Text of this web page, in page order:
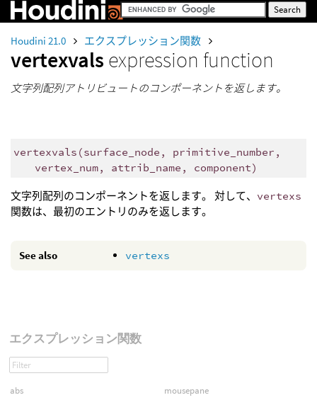
Houdini 21.0 エクスプレッション関数
vertexvals expression function
文字列配列アトリビュートのコンポーネントを返します。
vertexvals (surface_node, primitive_number,
vertex_num, attrib_name, component)
文字列配列のコンポーネントを返します。 対して、 vertexs
関数は、最初のエントリのみを返します。
See also vertexs
エクスプレッション関数
abs
mousepane